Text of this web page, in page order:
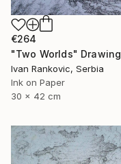
€264
"Two Worlds" Drawing
Ivan Rankovic, Serbia
Ink on Paper
30 x 42 cm